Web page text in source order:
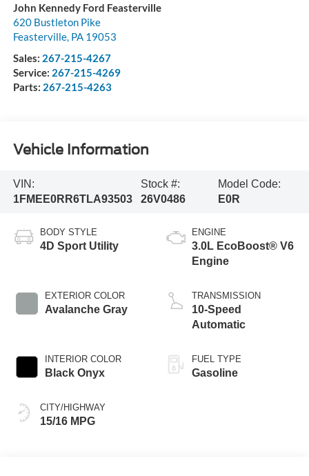
John Kennedy Ford Feasterville
620 Bustleton Pike
Feasterville, PA 19053
Sales: 267-215-4267
Service: 267-215-4269
Parts: 267-215-4263
Vehicle Information
VIN:
1FMEE0RR6TLA93503
Stock #:
26V0486
Model Code:
E0R
BODY STYLE
4D Sport Utility
EXTERIOR COLOR
Avalanche Gray
INTERIOR COLOR
Black Onyx
CITY/HIGHWAY
15/16 MPG
ENGINE
3.0L EcoBoost® V6
Engine
TRANSMISSION
10-Speed
Automatic
FUEL TYPE
Gasoline